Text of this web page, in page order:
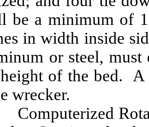
be a minimum of
in width inside
or steel,
of the bed.
wrecker.